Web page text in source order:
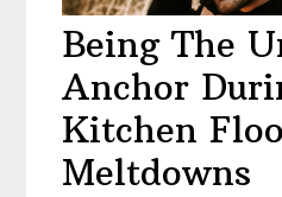
Being The
Anchor
Kitchen
Meltdowns